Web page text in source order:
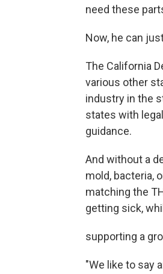
need these
Now, he can
The California
various other
industry in the
states with
guidance.
And without a
mold, bacteria,
matching the
getting sick,
supporting a
"We like to say